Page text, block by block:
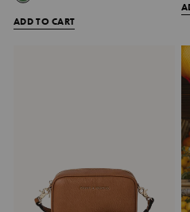
ADD TO CART